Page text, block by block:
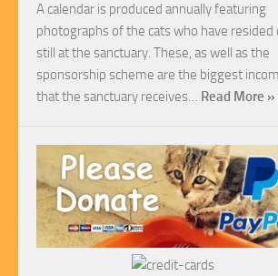
A calendar is produced annually featuring
photographs of the cats who have resided
still at the sanctuary. These, as well as the
sponsorship scheme are the biggest
that the sanctuary receives… Read More »